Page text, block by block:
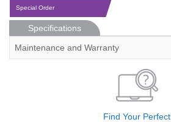
Special Order
Specifications
Maintenance and Warranty
Find Your Perfect